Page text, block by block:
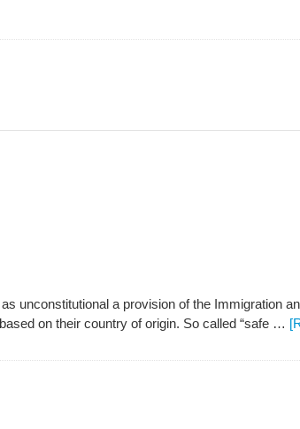
unconstitutional a provision of the Immigration
on their country of origin. So called “safe …